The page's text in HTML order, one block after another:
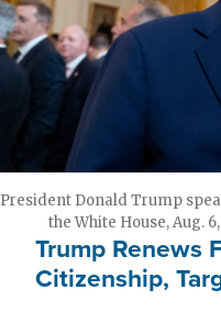
President Donald Trump
the White House, Aug.
Trump Renews
Citizenship,